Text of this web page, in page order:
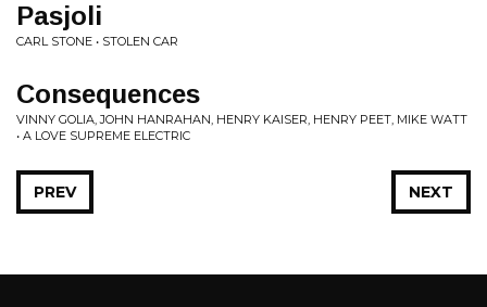
Pasjoli
CARL STONE • STOLEN CAR
Consequences
VINNY GOLIA, JOHN HANRAHAN, HENRY KAISER, HENRY PEET, MIKE WATT
• A LOVE SUPREME ELECTRIC
NEXT
PREV